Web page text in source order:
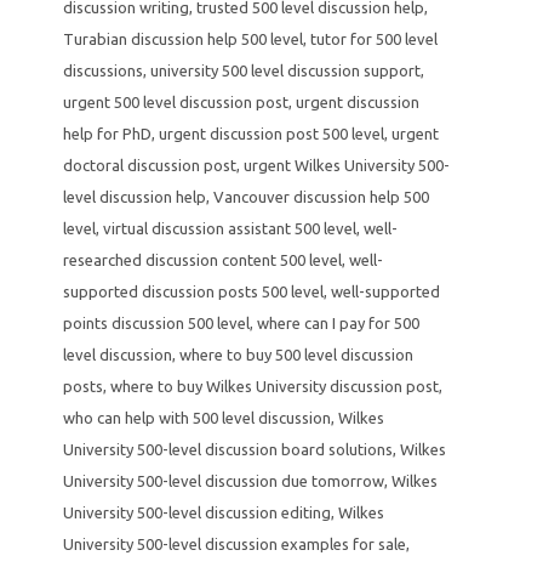
discussion writing, trusted 500 level discussion help,
Turabian discussion help 500 level, tutor for 500 level
discussions, university 500 level discussion support,
urgent 500 level discussion post, urgent discussion
help for PhD, urgent discussion post 500 level, urgent
doctoral discussion post, urgent Wilkes University 500-
level discussion help, Vancouver discussion help 500
level, virtual discussion assistant 500 level, well-
researched discussion content 500 level, well-
supported discussion posts 500 level, well-supported
points discussion 500 level, where can I pay for 500
level discussion, where to buy 500 level discussion
posts, where to buy Wilkes University discussion post,
who can help with 500 level discussion, Wilkes
University 500-level discussion board solutions, Wilkes
University 500-level discussion due tomorrow, Wilkes
University 500-level discussion editing, Wilkes
University 500-level discussion examples for sale,